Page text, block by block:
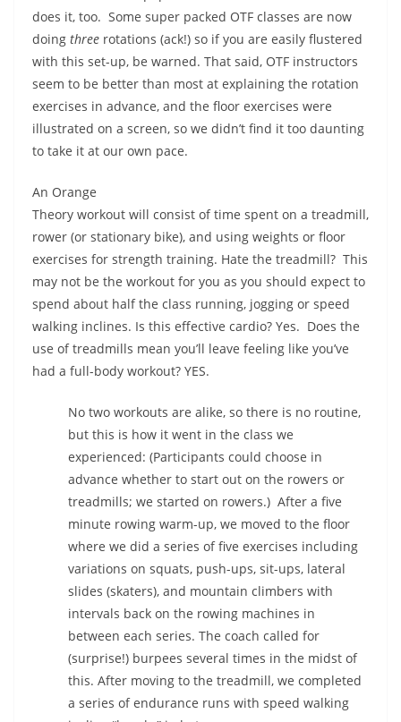
does it, too. Some super packed OTF classes are now
doing three rotations (ack!) so if you are easily flustered
with this set-up, be warned. That said, OTF instructors
seem to be better than most at explaining the rotation
exercises in advance, and the floor exercises were
illustrated on a screen, so we didn’t find it too daunting
to take it at our own pace.
An Orange
Theory workout will consist of time spent on a treadmill,
rower (or stationary bike), and using weights or floor
exercises for strength training. Hate the treadmill? This
may not be the workout for you as you should expect to
spend about half the class running, jogging or speed
walking inclines. Is this effective cardio? Yes. Does the
use of treadmills mean you’ll leave feeling like you’ve
had a full-body workout? YES.
No two workouts are alike, so there is no routine,
but this is how it went in the class we
experienced: (Participants could choose in
advance whether to start out on the rowers or
treadmills; we started on rowers.) After a five
minute rowing warm-up, we moved to the floor
where we did a series of five exercises including
variations on squats, push-ups, sit-ups, lateral
slides (skaters), and mountain climbers with
intervals back on the rowing machines in
between each series. The coach called for
(surprise!) burpees several times in the midst of
this. After moving to the treadmill, we completed
a series of endurance runs with speed walking